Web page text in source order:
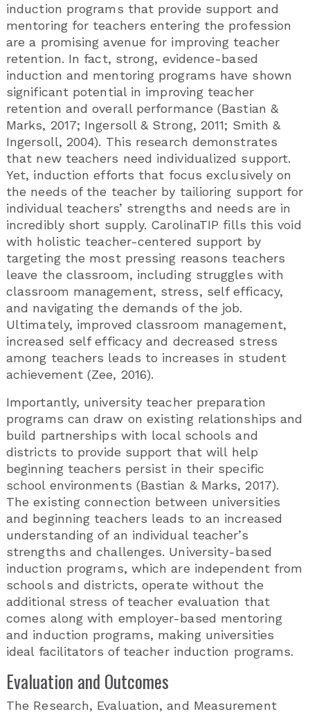
induction programs that provide support and
mentoring for teachers entering the profession
are a promising avenue for improving teacher
retention. In fact, strong, evidence-based
induction and mentoring programs have shown
significant potential in improving teacher
retention and overall performance (Bastian &
Marks, 2017; Ingersoll & Strong, 2011; Smith &
Ingersoll, 2004). This research demonstrates
that new teachers need individualized support.
Yet, induction efforts that focus exclusively on
the needs of the teacher by tailioring support for
individual teachers’ strengths and needs are in
incredibly short supply. CarolinaTIP fills this void
with holistic teacher-centered support by
targeting the most pressing reasons teachers
leave the classroom, including struggles with
classroom management, stress, self efficacy,
and navigating the demands of the job.
Ultimately, improved classroom management,
increased self efficacy and decreased stress
among teachers leads to increases in student
achievement (Zee, 2016).
Importantly, university teacher preparation
programs can draw on existing relationships and
build partnerships with local schools and
districts to provide support that will help
beginning teachers persist in their specific
school environments (Bastian & Marks, 2017).
The existing connection between universities
and beginning teachers leads to an increased
understanding of an individual teacher’s
strengths and challenges. University-based
induction programs, which are independent from
schools and districts, operate without the
additional stress of teacher evaluation that
comes along with employer-based mentoring
and induction programs, making universities
ideal facilitators of teacher induction programs.
Evaluation and Outcomes
The Research, Evaluation, and Measurement